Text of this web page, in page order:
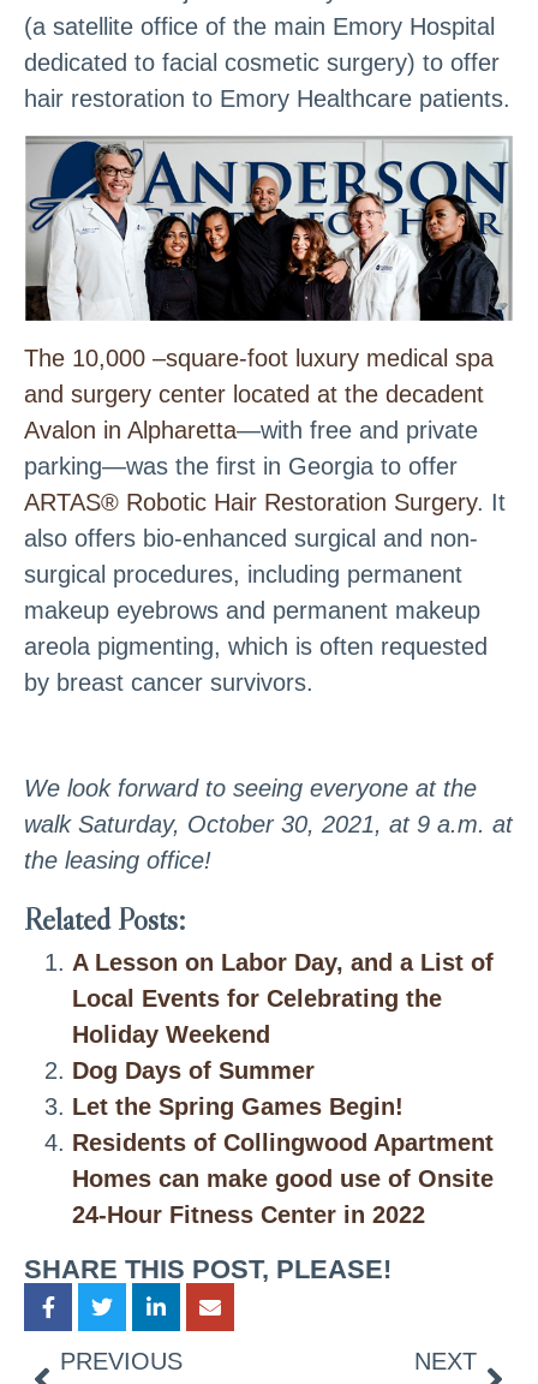
(a satellite office of the main Emory Hospital
dedicated to facial cosmetic surgery) to offer
hair restoration to Emory Healthcare patients.
The 10,000 –square-foot luxury medical spa
and surgery center located at the decadent
Avalon in Alpharetta—with free and private
parking—was the first in Georgia to offer
ARTAS® Robotic Hair Restoration Surgery. It
also offers bio-enhanced surgical and non-
surgical procedures, including permanent
makeup eyebrows and permanent makeup
areola pigmenting, which is often requested
by breast cancer survivors.
We look forward to seeing everyone at the
walk Saturday, October 30, 2021, at 9 a.m. at
the leasing office!
Related Posts:
A Lesson on Labor Day, and a List of
Local Events for Celebrating the
Holiday Weekend
Dog Days of Summer
Let the Spring Games Begin!
Residents of Collingwood Apartment
Homes can make good use of Onsite
24-Hour Fitness Center in 2022
SHARE THIS POST, PLEASE!
PREVIOUS NEXT